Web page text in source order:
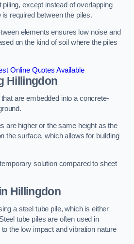
except instead of overlapping
required between the piles.
elements ensures low noise and
on the kind of soil where the piles
Online Quotes Available
Hillingdon
are embedded into a concrete-
are higher or the same height as the
the surface, which allows for building
solution compared to sheet
Hillingdon
a steel tube pile, which is either
tube piles are often used in
the low impact and vibration nature